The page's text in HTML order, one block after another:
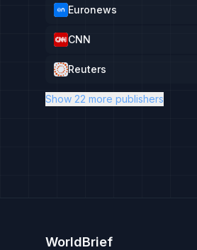
Euronews
CNN
Reuters
Show 22 more publishers
WorldBrief